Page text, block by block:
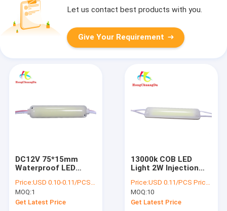
Let us contact best products with you.
Give Your Requirement
DC12V 75*15mm
Waterproof LED
PCB LED Module COB
Price:USD 0.10-0.11/PCS Price negotiable
MOQ:1
Get Latest Price
13000k COB LED
Light 2W Injection
Waterproof Energy
Saving
Price:USD 0.11/PCS Price negotiable
MOQ:10
Get Latest Price